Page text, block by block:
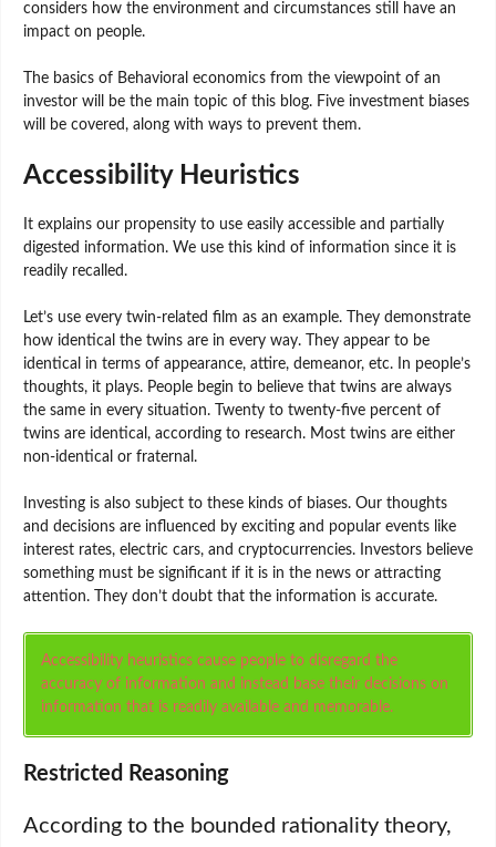
considers how the environment and circumstances still have an
impact on people.
The basics of Behavioral economics from the viewpoint of an
investor will be the main topic of this blog. Five investment biases
will be covered, along with ways to prevent them.
Accessibility Heuristics
It explains our propensity to use easily accessible and partially
digested information. We use this kind of information since it is
readily recalled.
Let’s use every twin-related film as an example. They demonstrate
how identical the twins are in every way. They appear to be
identical in terms of appearance, attire, demeanor, etc. In people’s
thoughts, it plays. People begin to believe that twins are always
the same in every situation. Twenty to twenty-five percent of
twins are identical, according to research. Most twins are either
non-identical or fraternal.
Investing is also subject to these kinds of biases. Our thoughts
and decisions are influenced by exciting and popular events like
interest rates, electric cars, and cryptocurrencies. Investors believe
something must be significant if it is in the news or attracting
attention. They don’t doubt that the information is accurate.
Accessibility heuristics cause people to disregard the
accuracy of information and instead base their decisions on
information that is readily available and memorable.
Restricted Reasoning
According to the bounded rationality theory,